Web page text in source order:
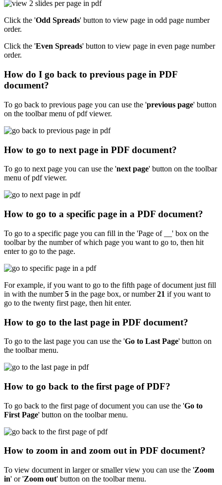
Click the 'Odd Spreads' button to view page in odd page number
order.
Click the 'Even Spreads' button to view page in even page number
order.
How do I go back to previous page in PDF
document?
To go back to previous page you can use the 'previous page' button
on the toolbar menu of pdf viewer.
How to go to next page in PDF document?
To go to next page you can use the 'next page' button on the toolbar
menu of pdf viewer.
How to go to a specific page in a PDF document?
To go to a specific page you can fill in the 'Page of __' box on the
toolbar by the number of which page you want to go to, then hit
enter to go to the page.
For example, if you want to go to the fifth page of document just fill
in with the number5 in the page box, or number21 if you want to
go to the twenty first page, then hit enter.
How to go to the last page in PDF document?
To go to the last page you can use the 'Go to Last Page' button on
the toolbar menu.
How to go back to the first page of PDF?
To go back to the first page of document you can use the 'Go to
First Page' button on the toolbar menu.
How to zoom in and zoom out in PDF document?
To view document in larger or smaller view you can use the 'Zoom
in' or 'Zoom out' button on the toolbar menu.